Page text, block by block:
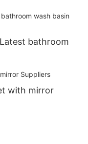
bathroom
with mirror